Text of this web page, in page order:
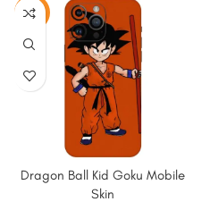
-50%
Dragon Ball Kid Goku Mobile
Skin